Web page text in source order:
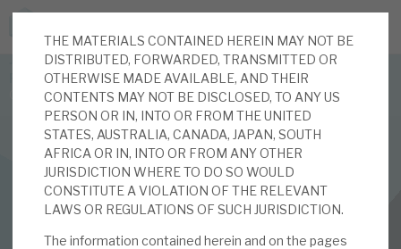
Latest corporate research
Latest tax advantaged reviews
JOIN US FOR THE SEPTEMBER TAX ADVANTAGED
FORUM -
Online event | Innovation, deep tech and scale-up EIS investing
THE MATERIALS CONTAINED HEREIN MAY NOT BE
DISTRIBUTED, FORWARDED, TRANSMITTED OR
OTHERWISE MADE AVAILABLE, AND THEIR
CONTENTS MAY NOT BE DISCLOSED, TO ANY US
PERSON OR IN, INTO OR FROM THE UNITED
STATES, AUSTRALIA, CANADA, JAPAN, SOUTH
AFRICA OR IN, INTO OR FROM ANY OTHER
JURISDICTION WHERE TO DO SO WOULD
CONSTITUTE A VIOLATION OF THE RELEVANT
LAWS OR REGULATIONS OF SUCH JURISDICTION.
The information contained herein and on the pages
INVESTMENT COMPANIES
Real Estate Credit Investments (RECI)